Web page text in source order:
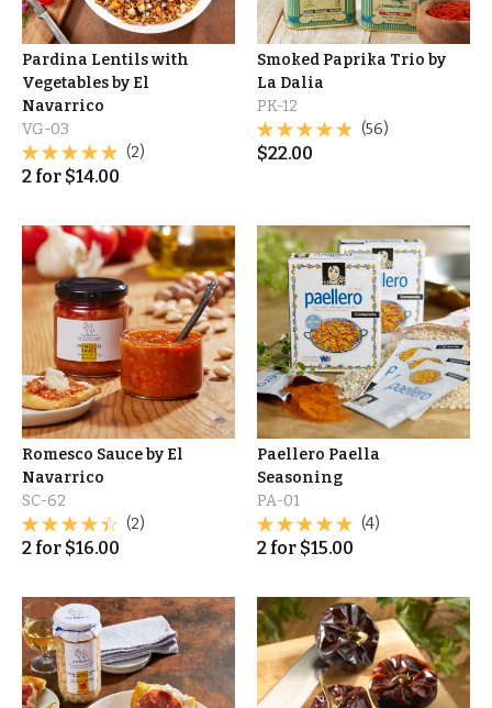
Pardina Lentils with
Vegetables by El
Navarrico
VG-03
(2)
2 for $14.00
Smoked Paprika Trio by
La Dalia
PK-12
(56)
$22.00
Romesco Sauce by El
Navarrico
SC-62
(2)
2 for $16.00
Paellero Paella
Seasoning
PA-01
(4)
2 for $15.00